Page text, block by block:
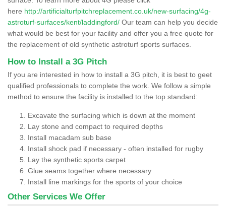
here http://artificialturfpitchreplacement.co.uk/new-surfacing/4g-
astroturf-surfaces/kent/laddingford/ Our team can help you decide
what would be best for your facility and offer you a free quote for
the replacement of old synthetic astroturf sports surfaces.
How to Install a 3G Pitch
If you are interested in how to install a 3G pitch, it is best to geet
qualified professionals to complete the work. We follow a simple
method to ensure the facility is installed to the top standard:
Excavate the surfacing which is down at the moment
Lay stone and compact to required depths
Install macadam sub base
Install shock pad if necessary - often installed for rugby
Lay the synthetic sports carpet
Glue seams together where necessary
Install line markings for the sports of your choice
Other Services We Offer